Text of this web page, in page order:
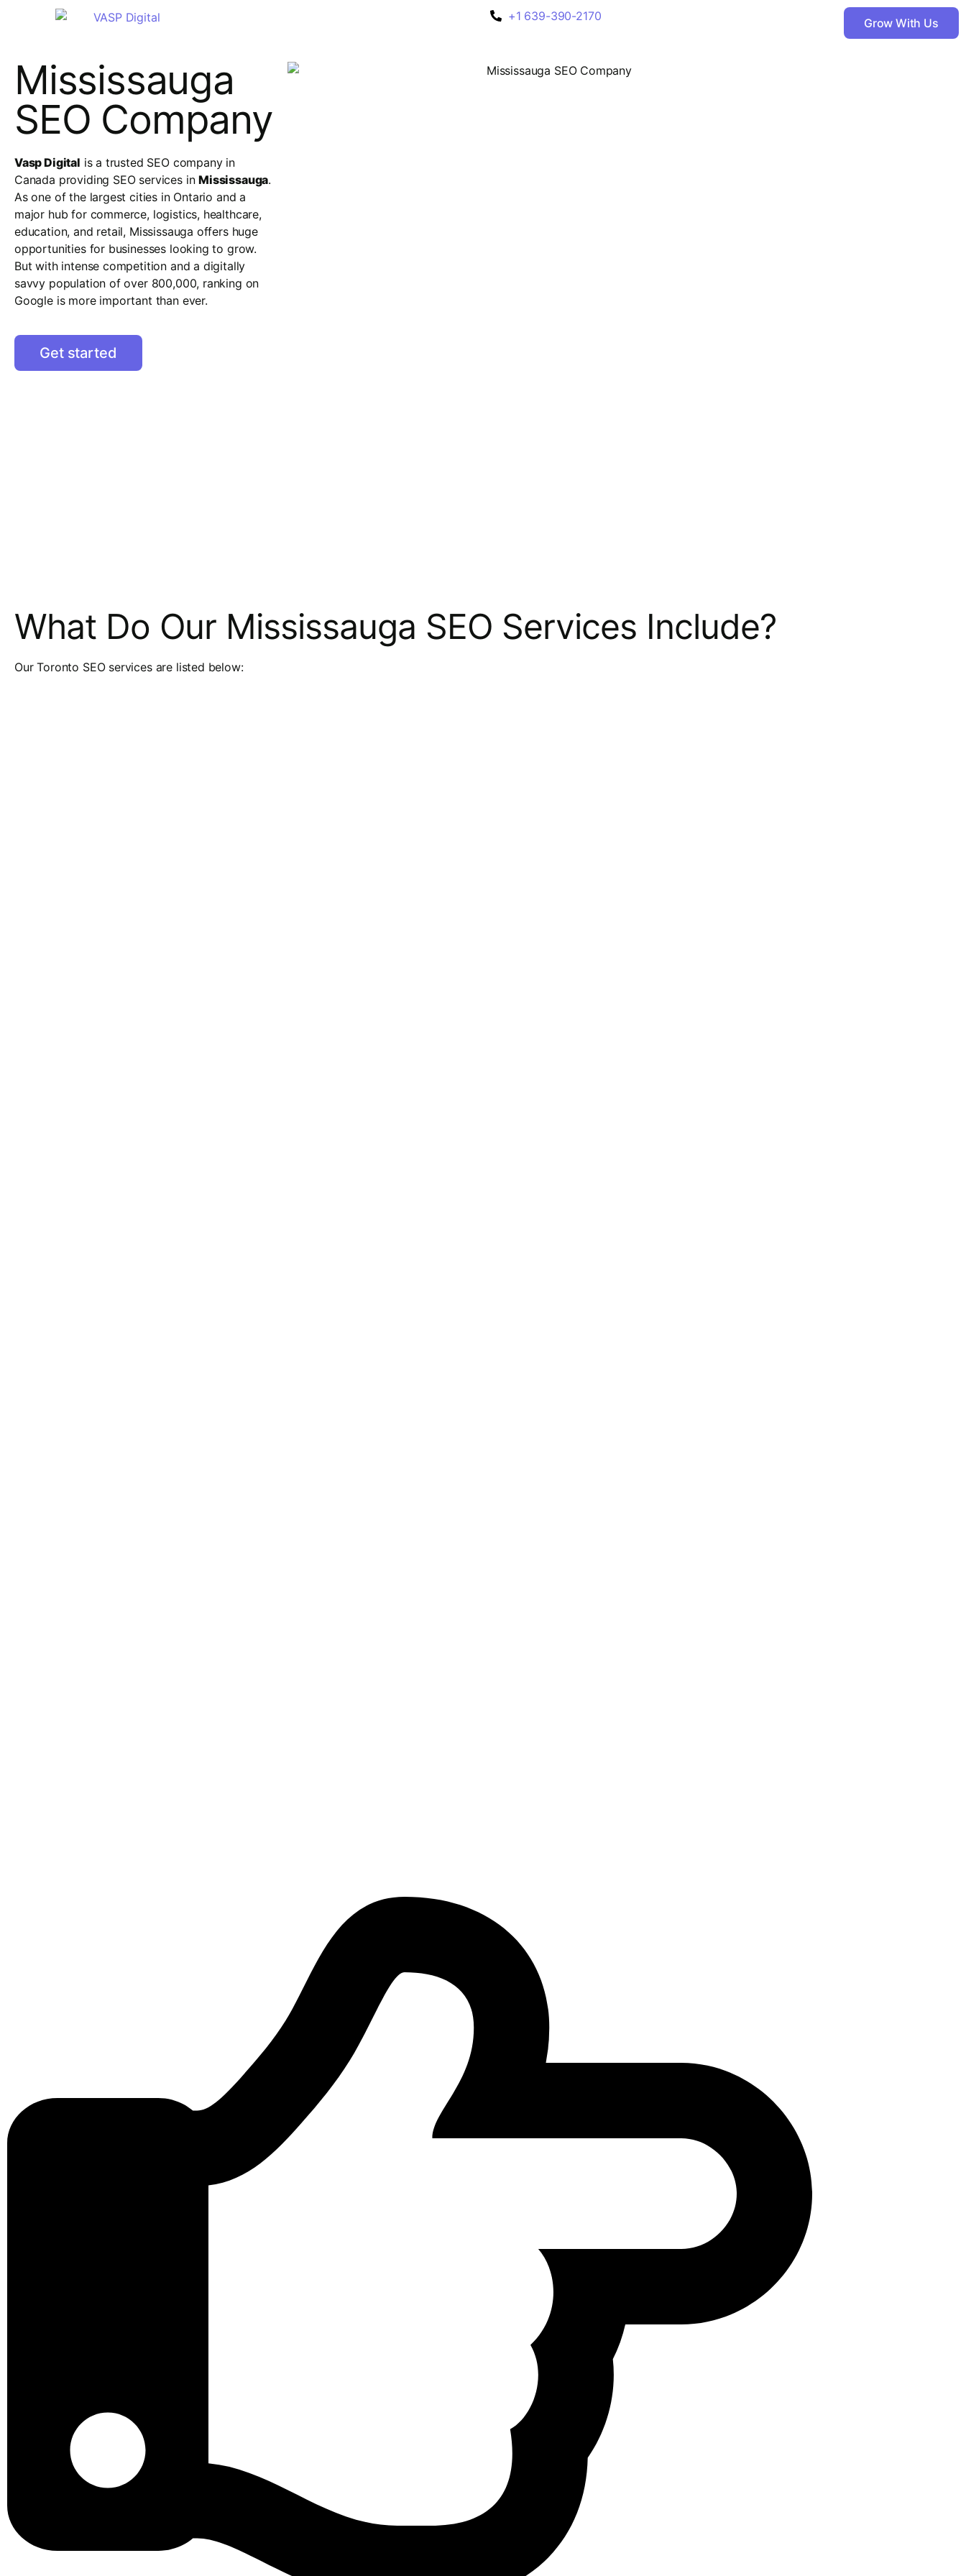
+1 639-390-2170
Grow With Us
Mississauga
SEO Company
Vasp Digital is a trusted SEO company in
Canada providing SEO services inMississauga.
As one of the largest cities in Ontario and a
major hub for commerce, logistics, healthcare,
education, and retail, Mississauga offers huge
opportunities for businesses looking to grow.
But with intense competition and a digitally
savvy population of over 800,000, ranking on
Google is more important than ever.
Get started
What Do Our Mississauga SEO Services Include?
Our Toronto SEO services are listed below: